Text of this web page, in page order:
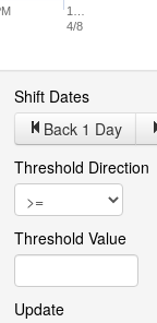
1…
4/8
Shift Dates
Back 1 Day
Threshold Direction
Threshold Value
Update